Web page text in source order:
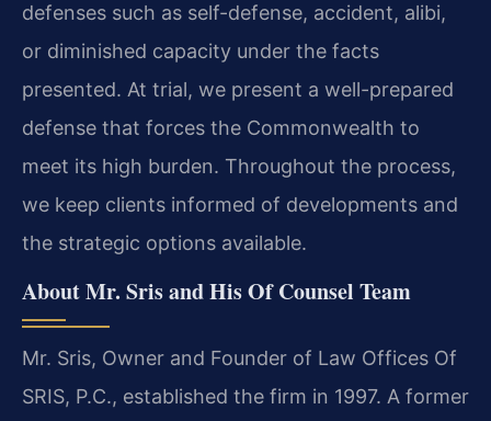
defenses such as self-defense, accident, alibi,
or diminished capacity under the facts
presented. At trial, we present a well-prepared
defense that forces the Commonwealth to
meet its high burden. Throughout the process,
we keep clients informed of developments and
the strategic options available.
About Mr. Sris and His Of Counsel Team
Mr. Sris, Owner and Founder of Law Offices Of
SRIS, P.C., established the firm in 1997. A former